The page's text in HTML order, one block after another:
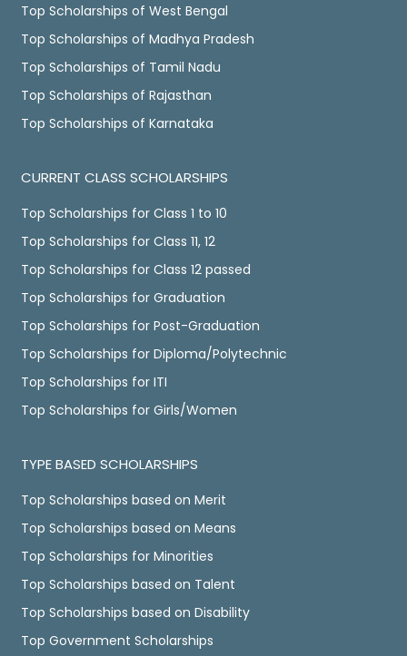
Top Scholarships of West Bengal
Top Scholarships of Madhya Pradesh
Top Scholarships of Tamil Nadu
Top Scholarships of Rajasthan
Top Scholarships of Karnataka
CURRENT CLASS SCHOLARSHIPS
Top Scholarships for Class 1 to 10
Top Scholarships for Class 11, 12
Top Scholarships for Class 12 passed
Top Scholarships for Graduation
Top Scholarships for Post-Graduation
Top Scholarships for Diploma/Polytechnic
Top Scholarships for ITI
Top Scholarships for Girls/Women
TYPE BASED SCHOLARSHIPS
Top Scholarships based on Merit
Top Scholarships based on Means
Top Scholarships for Minorities
Top Scholarships based on Talent
Top Scholarships based on Disability
Top Government Scholarships